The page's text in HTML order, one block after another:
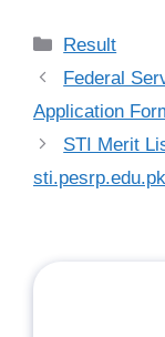
Categories
Result
Federal
Application
STI Merit
sti.pesrp.edu.pk